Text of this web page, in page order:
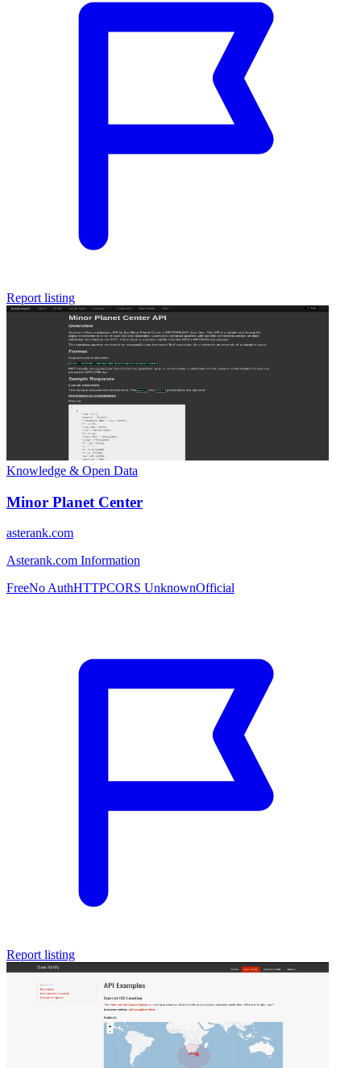
Report listing
Knowledge & Open Data
Minor Planet Center
asterank.com
Asterank.com Information
FreeNo AuthHTTPCORS UnknownOfficial
Report listing